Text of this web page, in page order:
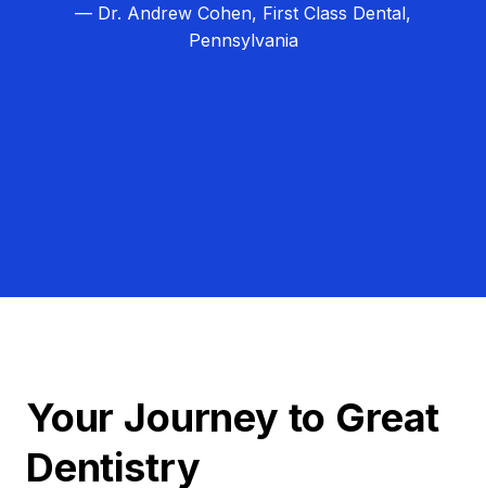
— Dr. Andrew Cohen, First Class Dental,
Pennsylvania
Your Journey to Great
Dentistry